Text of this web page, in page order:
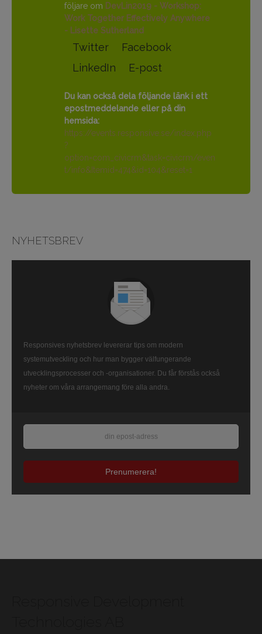
följare om DevLin2019 - Workshop:
Work Together Effectively Anywhere
- Lisette Sutherland
Twitter
Facebook
LinkedIn
E-post
Du kan också dela följande länk i ett
epostmeddelande eller på din
hemsida:
https://events.responsive.se/index.php
?
option=com_civicrm&task=civicrm/even
t/info&Itemid=474&id=104&reset=1
NYHETSBREV
Responsives nyhetsbrev levererar tips om modern
systemutveckling och hur man bygger välfungerande
utvecklingsprocesser och -organisationer. Du får förstås också
nyheter om våra arrangemang före alla andra.
Prenumerera!